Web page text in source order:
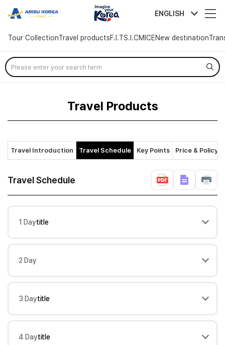
arisutour ENGLISH
Tour CollectionTravel productsF.I.TS.I.CMICENew destination
Skip
Menu
Travel Products
Travel Introduction Travel Schedule Key Points Price & Policy
Travel Schedule
1 Daytitle
2 Day
3 Daytitle
4 Daytitle